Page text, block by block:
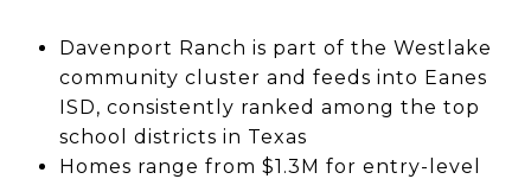
Davenport Ranch is part of the Westlake
community cluster and feeds into Eanes
ISD, consistently ranked among the top
school districts in Texas
Homes range from $1.3M for entry-level